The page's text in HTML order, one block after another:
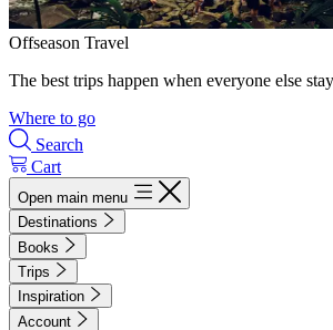
Offseason Travel
The best trips happen when everyone else
Where to go
Search
Cart
Open main menu
Destinations
Books
Trips
Inspiration
Account